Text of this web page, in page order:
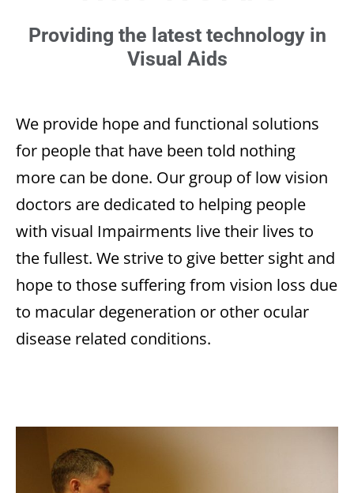
Providing the latest technology in
Visual Aids
We provide hope and functional solutions
for people that have been told nothing
more can be done. Our group of low vision
doctors are dedicated to helping people
with visual Impairments live their lives to
the fullest. We strive to give better sight and
hope to those suffering from vision loss due
to macular degeneration or other ocular
disease related conditions.